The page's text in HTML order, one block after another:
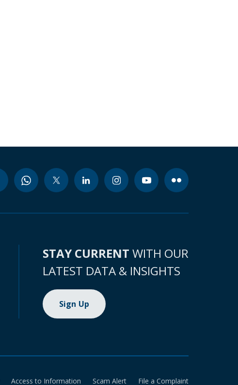
STAY CURRENT WITH OUR
LATEST DATA & INSIGHTS
Sign Up
Access to Information Scam Alert File a Complaint